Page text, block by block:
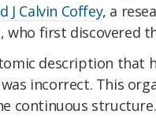
J Calvin Coffey, a
who first discovered
description that
incorrect. This
continuous